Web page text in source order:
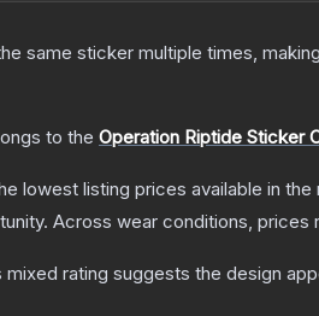
same sticker multiple times,
to the Operation Riptide Sticker
lowest listing prices available in
Across wear conditions, prices
mixed rating suggests the design